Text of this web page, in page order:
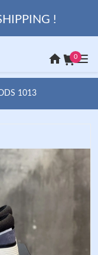
!
0
1013